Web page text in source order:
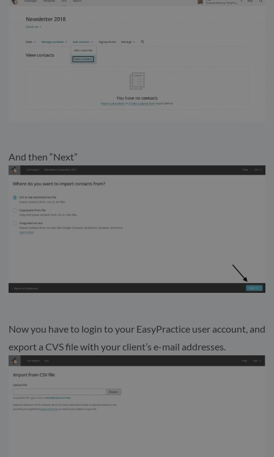
And then “Next”
Now you have to login to your EasyPractice user account, and
export a CVS file with your client’s e-mail addresses.